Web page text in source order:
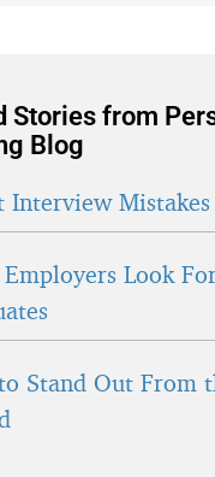
Stories from
Blog
Interview Mistakes
Look
Stand Out From